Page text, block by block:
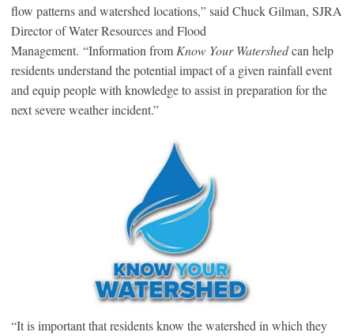
flow patterns and watershed locations,” said Chuck Gilman, SJRA
Director of Water Resources and Flood
Management. “Information from Know Your Watershedcan help
residents understand the potential impact of a given rainfall event
and equip people with knowledge to assist in preparation for the
next severe weather incident.”
“It is important that residents know the watershed in which they